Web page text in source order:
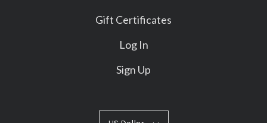
Gift Certificates
Log In
Sign Up